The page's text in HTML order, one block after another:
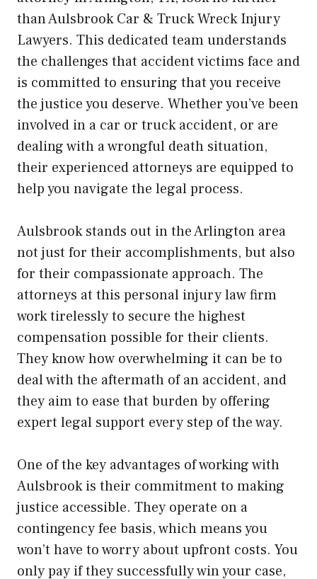
than Aulsbrook Car & Truck Wreck Injury
Lawyers. This dedicated team understands
the challenges that accident victims face and
is committed to ensuring that you receive
the justice you deserve. Whether you’ve been
involved in a car or truck accident, or are
dealing with a wrongful death situation,
their experienced attorneys are equipped to
help you navigate the legal process.
Aulsbrook stands out in the Arlington area
not just for their accomplishments, but also
for their compassionate approach. The
attorneys at this personal injury law firm
work tirelessly to secure the highest
compensation possible for their clients.
They know how overwhelming it can be to
deal with the aftermath of an accident, and
they aim to ease that burden by offering
expert legal support every step of the way.
One of the key advantages of working with
Aulsbrook is their commitment to making
justice accessible. They operate on a
contingency fee basis, which means you
won’t have to worry about upfront costs. You
only pay if they successfully win your case,